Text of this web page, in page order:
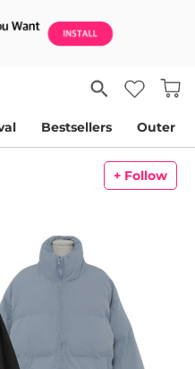
Bestsellers Outer
+ Follow